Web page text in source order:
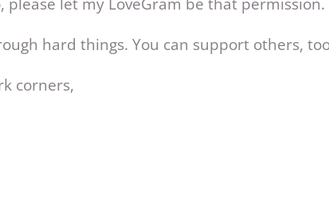
hard things. You can support others,
corners,